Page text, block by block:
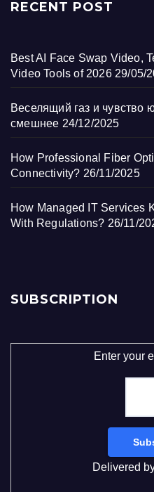
RECENT POST
Best AI Face Swap Video,
Video Tools of 2026 29/05/
Веселящий газ и чувство
смешнее 24/12/2025
How Professional Fiber
Connectivity? 26/11/2025
How Managed IT Services
With Regulations? 26/11/
SUBSCRIPTION
Enter your
Delivered